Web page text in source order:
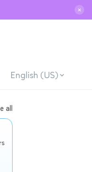
✕
English (US)
all